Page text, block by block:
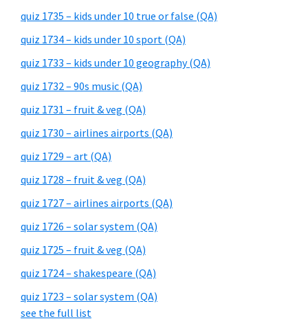
quiz 1735 – kids under 10 true or false (QA)
quiz 1734 – kids under 10 sport (QA)
quiz 1733 – kids under 10 geography (QA)
quiz 1732 – 90s music (QA)
quiz 1731 – fruit & veg (QA)
quiz 1730 – airlines airports (QA)
quiz 1729 – art (QA)
quiz 1728 – fruit & veg (QA)
quiz 1727 – airlines airports (QA)
quiz 1726 – solar system (QA)
quiz 1725 – fruit & veg (QA)
quiz 1724 – shakespeare (QA)
quiz 1723 – solar system (QA)
see the full list